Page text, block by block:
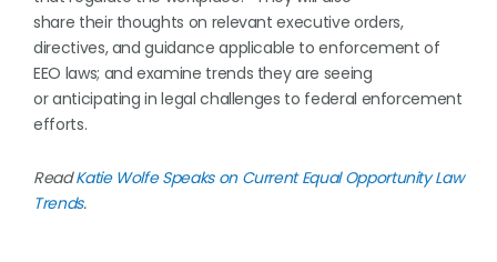
share their thoughts on relevant executive orders,
directives, and guidance applicable to enforcement of
EEO laws; and examine trends they are seeing
or anticipating in legal challenges to federal enforcement
efforts.
ReadKatie Wolfe Speaks on Current Equal Opportunity Law
Trends.